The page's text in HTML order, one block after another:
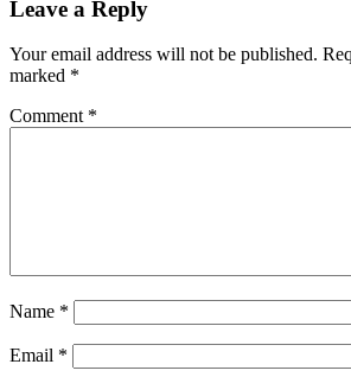
Leave a Reply
Your email address will not be published.
marked *
Comment *
Name *
Email *